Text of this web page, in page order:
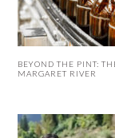
BEYOND THE PINT:
MARGARET RIVER